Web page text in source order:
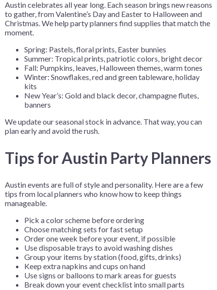
Austin celebrates all year long. Each season brings new reasons
to gather, from Valentine’s Day and Easter to Halloween and
Christmas. We help party planners find supplies that match the
moment.
Spring: Pastels, floral prints, Easter bunnies
Summer: Tropical prints, patriotic colors, bright decor
Fall: Pumpkins, leaves, Halloween themes, warm tones
Winter: Snowflakes, red and green tableware, holiday
kits
New Year’s: Gold and black decor, champagne flutes,
banners
We update our seasonal stock in advance. That way, you can
plan early and avoid the rush.
Tips for Austin Party Planners
Austin events are full of style and personality. Here are a few
tips from local planners who know how to keep things
manageable.
Pick a color scheme before ordering
Choose matching sets for fast setup
Order one week before your event, if possible
Use disposable trays to avoid washing dishes
Group your items by station (food, gifts, drinks)
Keep extra napkins and cups on hand
Use signs or balloons to mark areas for guests
Break down your event checklist into small parts